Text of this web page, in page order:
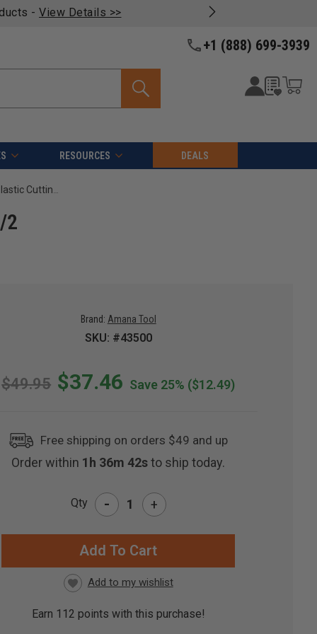
- View Details >>
+1 (888) 699-3939
RESOURCES DEALS
Amana Tool 43500 Solid Carbide Single O Flute, Plastic Cutting 1/8 D x 1/2 CH x 1/4 SHK x 2 Inch Long Router Bit
2
Brand: Amana Tool
SKU: #43500
$49.95 $37.46 Save 25% ($12.49)
Free shipping on orders $49 and up
Order within 1h 36m 41sto ship today.
Qty - +
Earn 112 points with this purchase!